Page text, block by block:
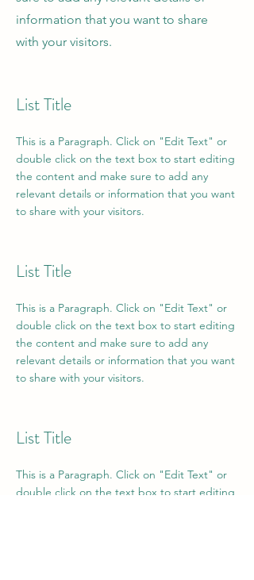
information that you want to share
with your visitors.
List Title
This is a Paragraph. Click on "Edit Text" or
double click on the text box to start editing
the content and make sure to add any
relevant details or information that you want
to share with your visitors.
List Title
This is a Paragraph. Click on "Edit Text" or
double click on the text box to start editing
the content and make sure to add any
relevant details or information that you want
to share with your visitors.
List Title
This is a Paragraph. Click on "Edit Text" or
double click on the text box to start editing